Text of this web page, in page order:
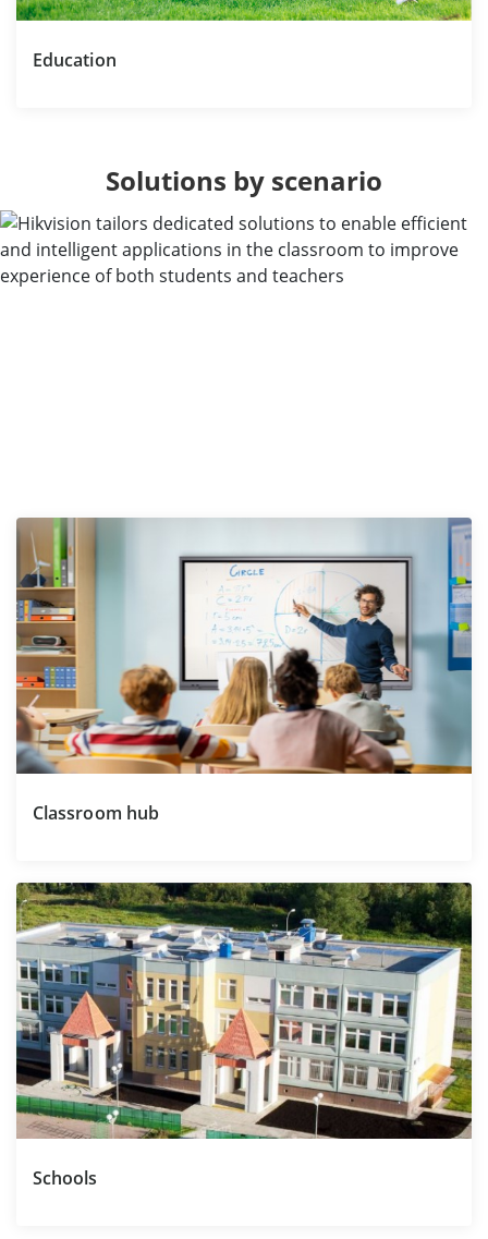
Education
Solutions by scenario
Classroom hub
Schools